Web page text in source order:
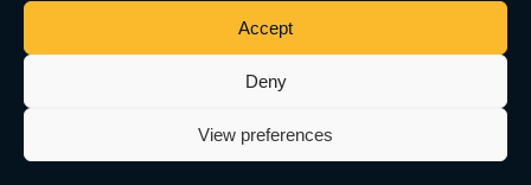
Accept
Deny
View preferences